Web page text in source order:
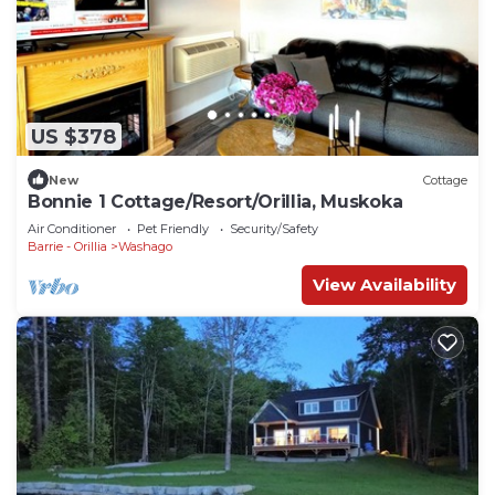
US $378
New Cottage
Bonnie 1 Cottage/Resort/Orillia, Muskoka
Air Conditioner Pet Friendly
Security/Safety
Barrie - Orillia
Washago
View Availability